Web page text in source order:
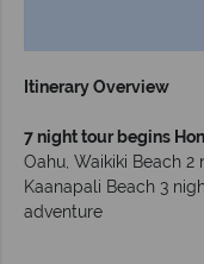
Itinerary Overview
7 night tour begins
Oahu, Waikiki Beach 2
Kaanapali Beach 3
adventure